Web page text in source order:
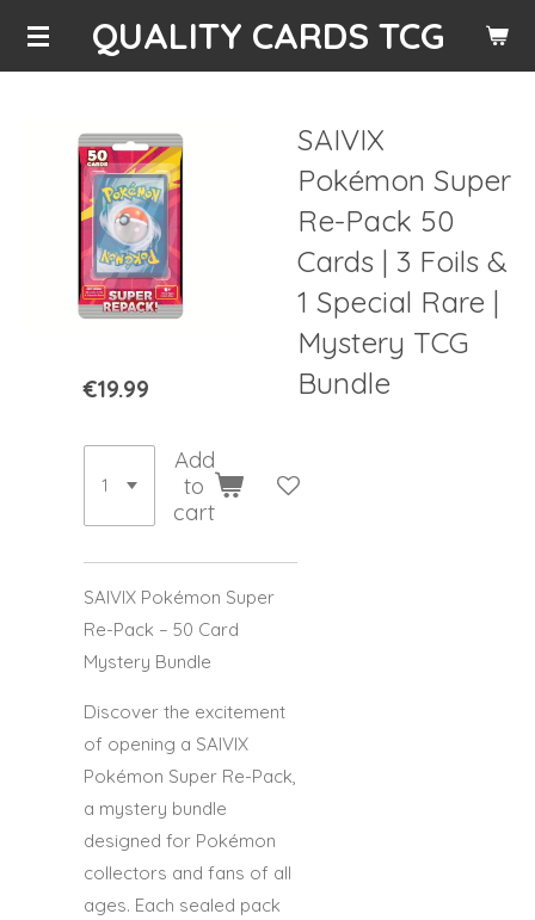
Skip
QUALITY CARDS TCG
SAIVIX
Pokémon Super
Re-Pack 50
Cards | 3 Foils &
1 Special Rare |
Mystery TCG
Bundle
€19.99
Add
to
cart
SAIVIX Pokémon Super
Re-Pack – 50 Card
Mystery Bundle
Discover the excitement
of opening a SAIVIX
Pokémon Super Re-Pack,
a mystery bundle
designed for Pokémon
collectors and fans of all
ages. Each sealed pack